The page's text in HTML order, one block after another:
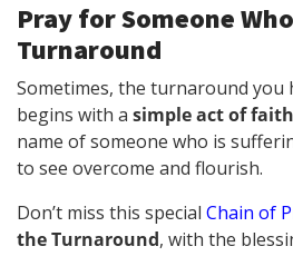
Pray for Someone
Turnaround
Sometimes, the turnaround you
begins with a simple act of faith
name of someone who is
to see overcome and flourish.
Don’t miss this special Chain of
the Turnaround, with the